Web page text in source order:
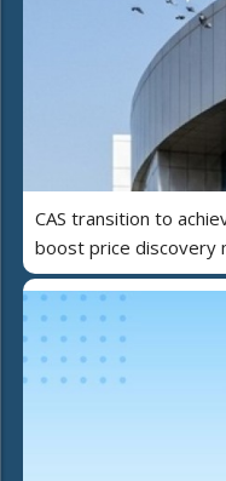
CAS transition to
boost price discovery